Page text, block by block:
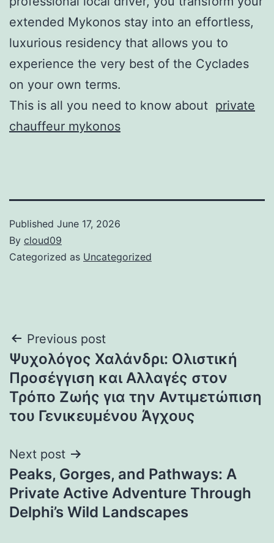
extended Mykonos stay into an effortless,
luxurious residency that allows you to
experience the very best of the Cyclades
on your own terms.
This is all you need to know about private
chauffeur mykonos
Published June 17, 2026
By cloud09
Categorized as Uncategorized
Post
navigation
Previous post
Ψυχολόγος Χαλάνδρι: Ολιστική
Προσέγγιση και Αλλαγές στον
Τρόπο Ζωής για την Αντιμετώπιση
του Γενικευμένου Άγχους
Next post
Peaks, Gorges, and Pathways: A
Private Active Adventure Through
Delphi’s Wild Landscapes